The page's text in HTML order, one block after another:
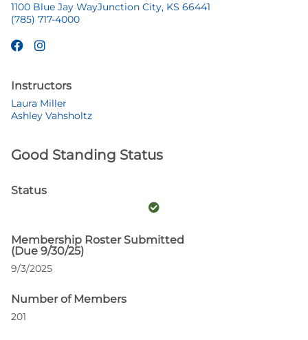
1100 Blue Jay WayJunction City, KS 66441
(785) 717-4000
Instructors
Laura Miller
Ashley Vahsholtz
Good Standing Status
Status
Membership Roster Submitted
(Due 9/30/25)
9/3/2025
Number of Members
201